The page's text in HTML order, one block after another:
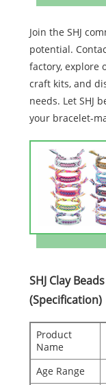
Join the SHJ
potential.
factory, explore
craft kits, and
needs. Let SHJ
your bracelet-
SHJ Clay
(Specification)
Product
Name
Age Range